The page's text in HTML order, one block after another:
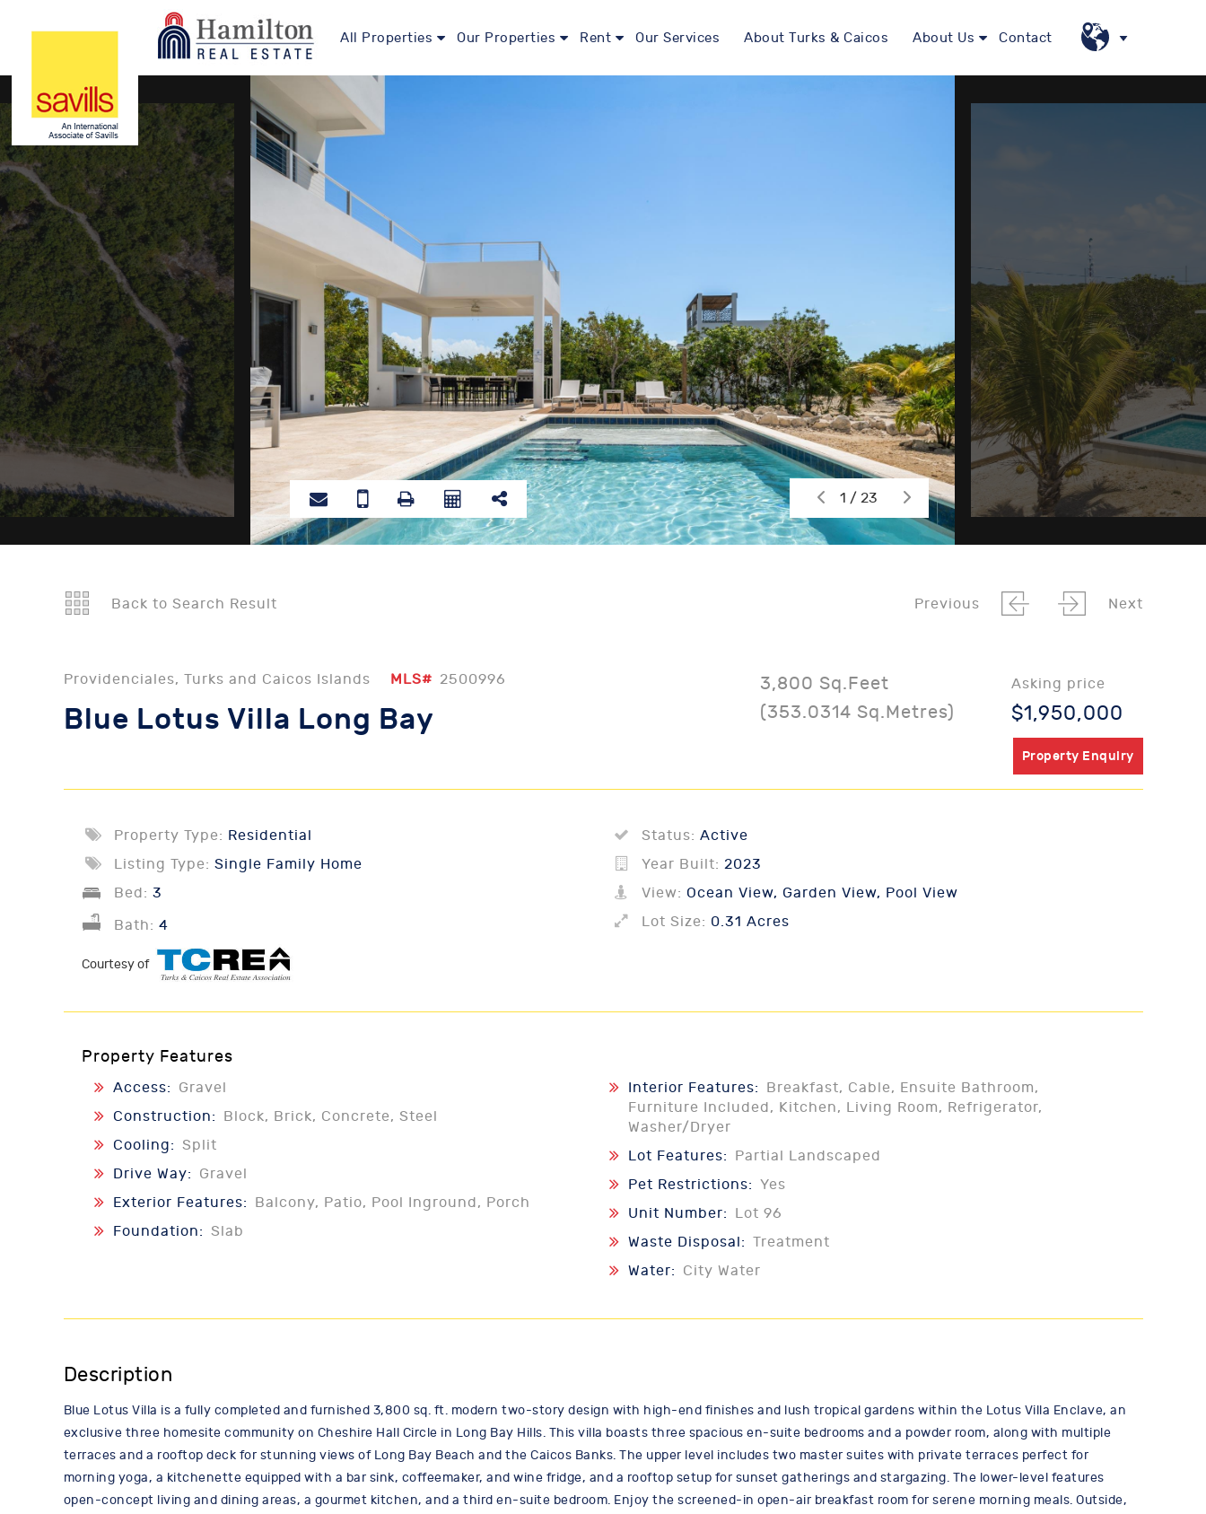
All Properties Our Properties Rent Our Services About Turks & Caicos About Us Contact
1 / 23
Back to Search Result Previous Next
Providenciales, Turks and Caicos Islands MLS# 2500996
Blue Lotus Villa Long Bay
3,800 Sq.Feet
(353.0314 Sq.Metres)
Asking price
$1,950,000
Property Enquiry
Property Type: Residential
Listing Type: Single Family Home
Bed: 3
Bath: 4
Status: Active
Year Built: 2023
View: Ocean View, Garden View, Pool View
Lot Size: 0.31 Acres
Courtesy of
Property Features
Access:
Gravel
Construction:
Block, Brick, Concrete, Steel
Cooling: Split
Drive Way:
Gravel
Exterior Features:
Balcony, Patio, Pool Inground, Porch
Foundation: Slab
Interior Features:
Breakfast, Cable, Ensuite Bathroom,
Furniture Included, Kitchen, Living Room, Refrigerator,
Washer/Dryer
Lot Features:
Partial Landscaped
Pet Restrictions: Yes
Unit Number:
Lot 96
Waste Disposal: Treatment
Water:
City Water
Description
Blue Lotus Villa is a fully completed and furnished 3,800 sq. ft. modern two-story design with high-end finishes and lush tropical gardens within the Lotus Villa Enclave, an
exclusive three homesite community on Cheshire Hall Circle in Long Bay Hills. This villa boasts three spacious en-suite bedrooms and a powder room, along with multiple
terraces and a rooftop deck for stunning views of Long Bay Beach and the Caicos Banks. The upper level includes two master suites with private terraces perfect for
morning yoga, a kitchenette equipped with a bar sink, coffeemaker, and wine fridge, and a rooftop setup for sunset gatherings and stargazing. The lower-level features
open-concept living and dining areas, a gourmet kitchen, and a third en-suite bedroom. Enjoy the screened-in open-air breakfast room for serene morning meals. Outside,